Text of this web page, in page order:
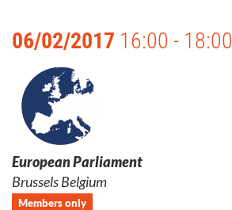
06/02/2017 16:00 - 18:00
European Parliament
Brussels Belgium
Members only